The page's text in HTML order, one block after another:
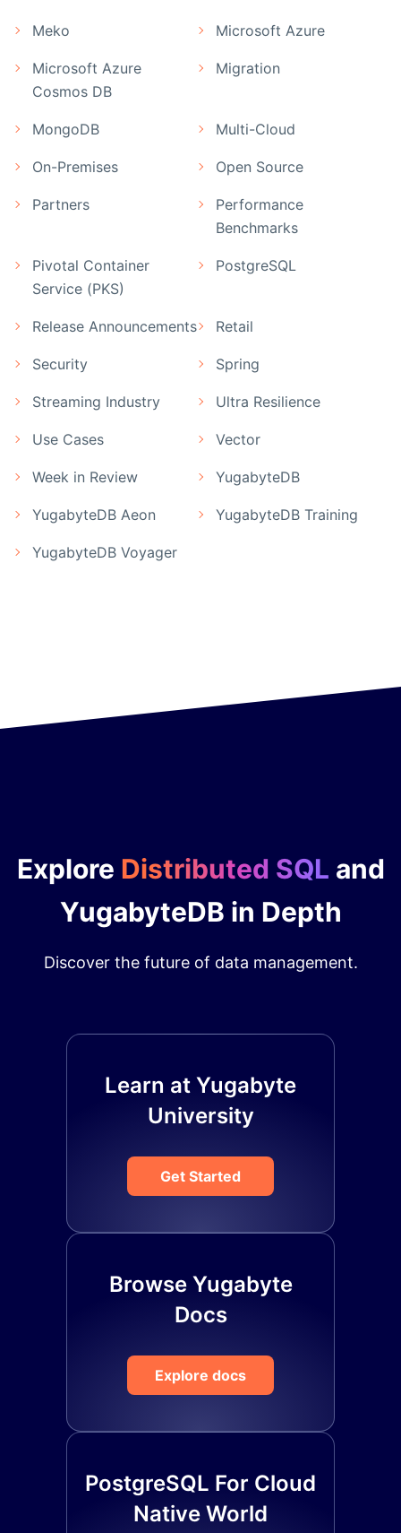
Meko Microsoft Azure
Microsoft Azure
Cosmos DB
Migration
MongoDB Multi-Cloud
On-Premises Open Source
Partners
Performance
Benchmarks
Pivotal Container
Service (PKS)
PostgreSQL
Release Announcements Retail
Security Spring
Streaming Industry Ultra Resilience
Use Cases Vector
Week in Review YugabyteDB
YugabyteDB Aeon YugabyteDB Training
YugabyteDB Voyager
Explore Distributed SQL and
YugabyteDB in Depth
Discover the future of data management.
Learn at Yugabyte
University
Get Started
Browse Yugabyte
Docs
Explore docs
PostgreSQL For Cloud
Native World